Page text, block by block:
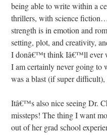
being able to write within a
thrillers, with science
strength is in emotion and
setting, plot, and creativity,
I donâ€™t think Iâ€™ll ever
I am certainly never going to
was a blast (if super
Itâ€™s also nice seeing Dr.
missteps! The thing I want
out of her grad school